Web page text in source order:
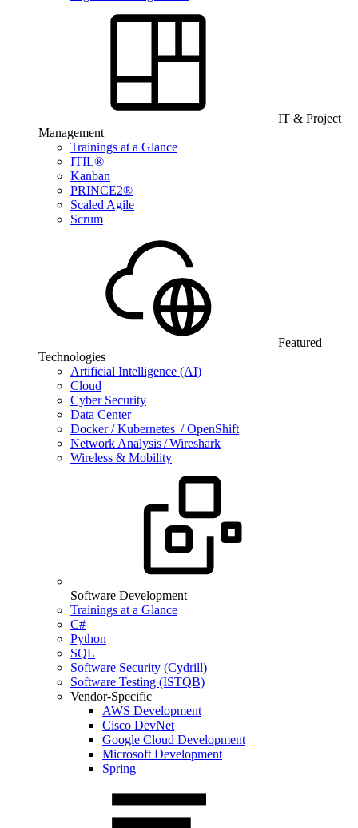
IT & Project
Management
Trainings at a Glance
ITIL®
Kanban
PRINCE2®
Scaled Agile
Scrum
Featured
Technologies
Artificial Intelligence (AI)
Cloud
Cyber Security
Data Center
Docker / Kubernetes / OpenShift
Network Analysis / Wireshark
Wireless & Mobility
Software Development
Trainings at a Glance
C#
Python
SQL
Software Security (Cydrill)
Software Testing (ISTQB)
Vendor-Specific
AWS Development
Cisco DevNet
Google Cloud Development
Microsoft Development
Spring